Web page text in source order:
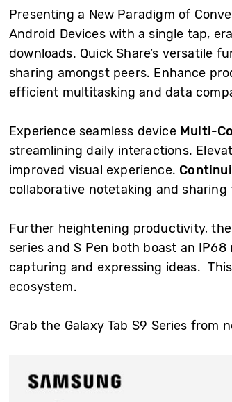
Presenting a New Paradigm of
Android Devices with a single tap,
downloads. Quick Share’s versatile
sharing amongst peers. Enhance
efficient multitasking and data
Experience seamless device Multi-
streamlining daily interactions.
improved visual experience.
collaborative notetaking and
Further heightening productivity, the
series and S Pen both boast an
capturing and expressing ideas.
ecosystem.
Grab the Galaxy Tab S9 Series